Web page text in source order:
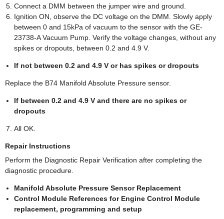
Connect a DMM between the jumper wire and ground.
Ignition ON, observe the DC voltage on the DMM. Slowly apply
between 0 and 15kPa of vacuum to the sensor with the GE-
23738-A Vacuum Pump. Verify the voltage changes, without any
spikes or dropouts, between 0.2 and 4.9 V.
If not between 0.2 and 4.9 V or has spikes or dropouts
Replace the B74 Manifold Absolute Pressure sensor.
If between 0.2 and 4.9 V and there are no spikes or
dropouts
All OK.
Repair Instructions
Perform the Diagnostic Repair Verification after completing the
diagnostic procedure.
Manifold Absolute Pressure Sensor Replacement
Control Module References for Engine Control Module
replacement, programming and setup